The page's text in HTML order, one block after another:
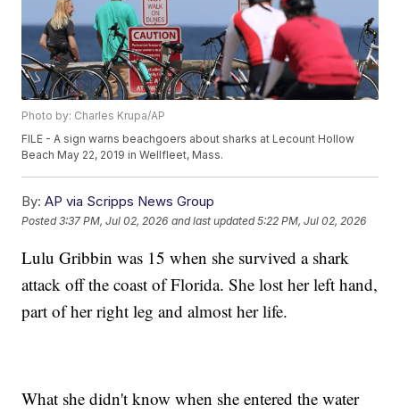
Photo by: Charles Krupa/AP
FILE - A sign warns beachgoers about sharks at Lecount Hollow
Beach May 22, 2019 in Wellfleet, Mass.
By: AP via Scripps News Group
Posted3:37 PM, Jul 02, 2026 and last updated 5:22 PM, Jul 02, 2026
Lulu Gribbin was 15 when she survived a shark
attack off the coast of Florida. She lost her left hand,
part of her right leg and almost her life.
What she didn't know when she entered the water